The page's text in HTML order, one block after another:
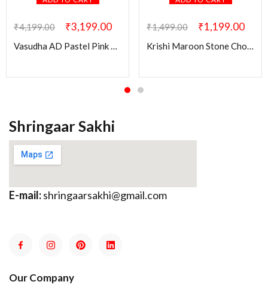
₹4,199.00 ₹3,199.00
Vasudha AD Pastel Pink & Green Combo Set
₹1,499.00 ₹1,199.00
Krishi Maroon Stone Choker
Shringaar Sakhi
E-mail:shringaarsakhi@gmail.com
Our Company